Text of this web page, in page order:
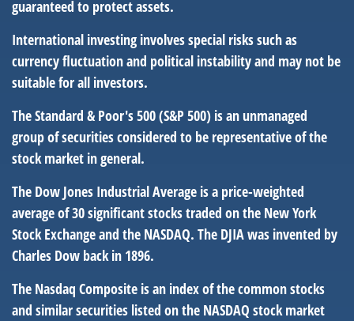
guaranteed to protect assets.
International investing involves special risks such as
currency fluctuation and political instability and may not be
suitable for all investors.
The Standard & Poor's 500 (S&P 500) is an unmanaged
group of securities considered to be representative of the
stock market in general.
The Dow Jones Industrial Average is a price-weighted
average of 30 significant stocks traded on the New York
Stock Exchange and the NASDAQ. The DJIA was invented by
Charles Dow back in 1896.
The Nasdaq Composite is an index of the common stocks
and similar securities listed on the NASDAQ stock market